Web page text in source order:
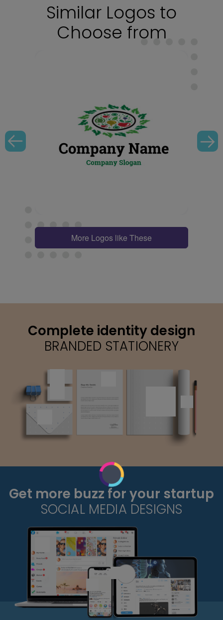
Similar Logos to
Choose from
More Logos like These
Complete identity design
BRANDED STATIONERY
Get more buzz for your startup
SOCIAL MEDIA DESIGNS